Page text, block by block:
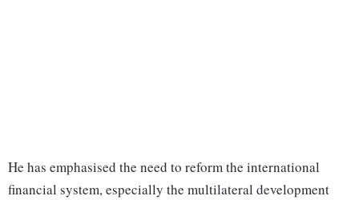
He has emphasised the need to reform the international
financial system, especially the multilateral development